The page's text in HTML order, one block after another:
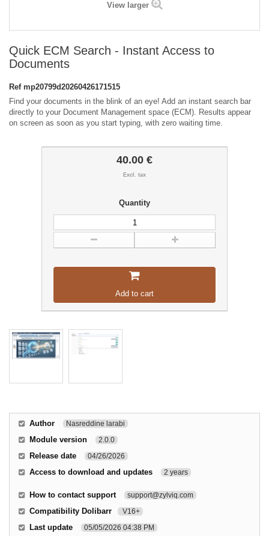
View larger
Quick ECM Search - Instant Access to
Documents
Ref mp20799d20260426171515
Find your documents in the blink of an eye! Add an instant search bar
directly to your Document Management space (ECM). Results appear
on screen as soon as you start typing, with zero waiting time.
40.00 €
Excl. tax
Quantity
Add to cart
Author Nasreddine larabi
Module version 2.0.0
Release date 04/26/2026
Access to download and updates 2 years
How to contact support support@zylviq.com
Compatibility Dolibarr V16+
Last update 05/05/2026 04:38 PM